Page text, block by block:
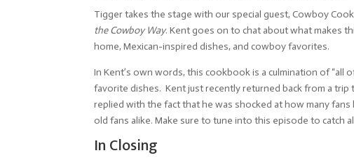
Tigger takes the stage with our special guest, Cowboy
the Cowboy Way. Kent goes on to chat about what makes
home, Mexican-inspired dishes, and cowboy favorites.
In Kent’s own words, this cookbook is a culmination of
favorite dishes. Kent just recently returned back from a
replied with the fact that he was shocked at how many
old fans alike. Make sure to tune into this episode to catch
In Closing